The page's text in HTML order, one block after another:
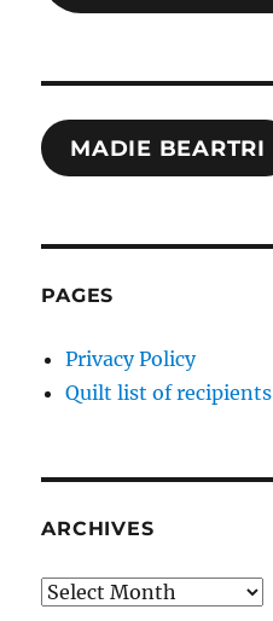
MADIE BEARTRI
PAGES
Privacy Policy
Quilt list of recipients
ARCHIVES
Archives